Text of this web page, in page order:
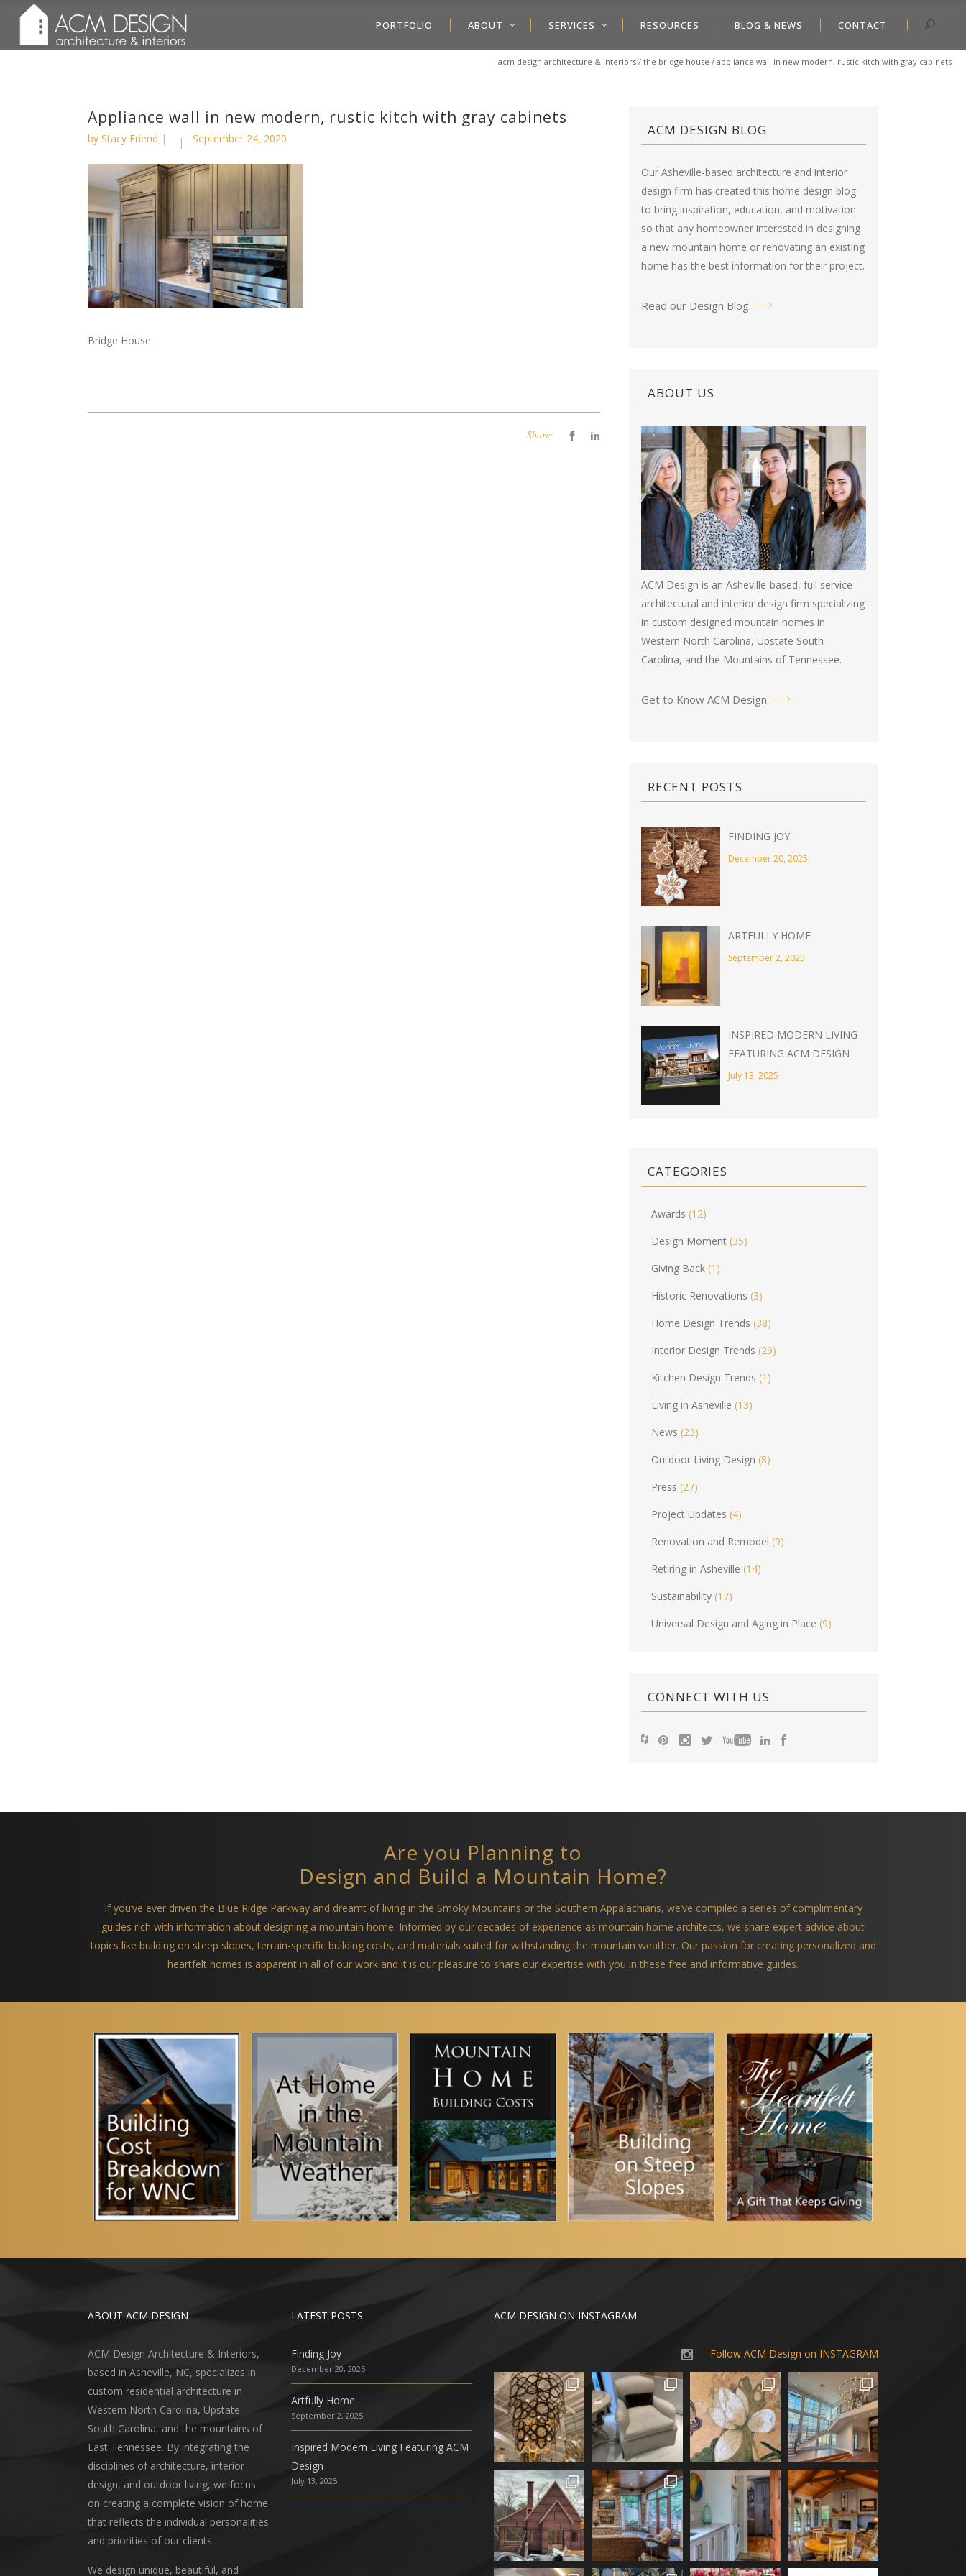
PORTFOLIO ABOUT SERVICES RESOURCES BLOG & NEWS CONTACT
acm design architecture & interiors / the bridge house / appliance wall in new modern, rustic kitch with gray cabinets
Appliance wall in new modern, rustic kitch with gray cabinets
by Stacy Friend September 24, 2020
Bridge House
Share:
ACM DESIGN BLOG
Our Asheville-based architecture and interior
design firm has created this home design blog
to bring inspiration, education, and motivation
so that any homeowner interested in designing
a new mountain home or renovating an existing
home has the best information for their project.
Read our Design Blog.
ABOUT US
ACM Design is an Asheville-based, full service
architectural and interior design firm specializing
in custom designed mountain homes in
Western North Carolina, Upstate South
Carolina, and the Mountains of Tennessee.
Get to Know ACM Design.
RECENT POSTS
FINDING JOY
December 20, 2025
ARTFULLY HOME
September 2, 2025
INSPIRED MODERN LIVING
FEATURING ACM DESIGN
July 13, 2025
CATEGORIES
Awards (12)
Design Moment (35)
Giving Back (1)
Historic Renovations (3)
Home Design Trends (38)
Interior Design Trends (29)
Kitchen Design Trends (1)
Living in Asheville (13)
News (23)
Outdoor Living Design (8)
Press (27)
Project Updates (4)
Renovation and Remodel (9)
Retiring in Asheville (14)
Sustainability (17)
Universal Design and Aging in Place (9)
CONNECT WITH US
Are you Planning to
Design and Build a Mountain Home?
If you’ve ever driven the Blue Ridge Parkway and dreamt of living in the Smoky Mountains or the Southern Appalachians, we’ve compiled a series of complimentary
guides rich with information about designing a mountain home. Informed by our decades of experience as mountain home architects, we share expert advice about
topics like building on steep slopes, terrain-specific building costs, and materials suited for withstanding the mountain weather. Our passion for creating personalized and
heartfelt homes is apparent in all of our work and it is our pleasure to share our expertise with you in these free and informative guides.
ABOUT ACM DESIGN
ACM Design Architecture & Interiors,
based in Asheville, NC, specializes in
custom residential architecture in
Western North Carolina, Upstate
South Carolina, and the mountains of
East Tennessee. By integrating the
disciplines of architecture, interior
design, and outdoor living, we focus
on creating a complete vision of home
that reflects the individual personalities
and priorities of our clients.
We design unique, beautiful, and
LATEST POSTS
Finding Joy
December 20, 2025
Artfully Home
September 2, 2025
Inspired Modern Living Featuring ACM
Design
July 13, 2025
ACM DESIGN ON INSTAGRAM
Follow ACM Design on INSTAGRAM